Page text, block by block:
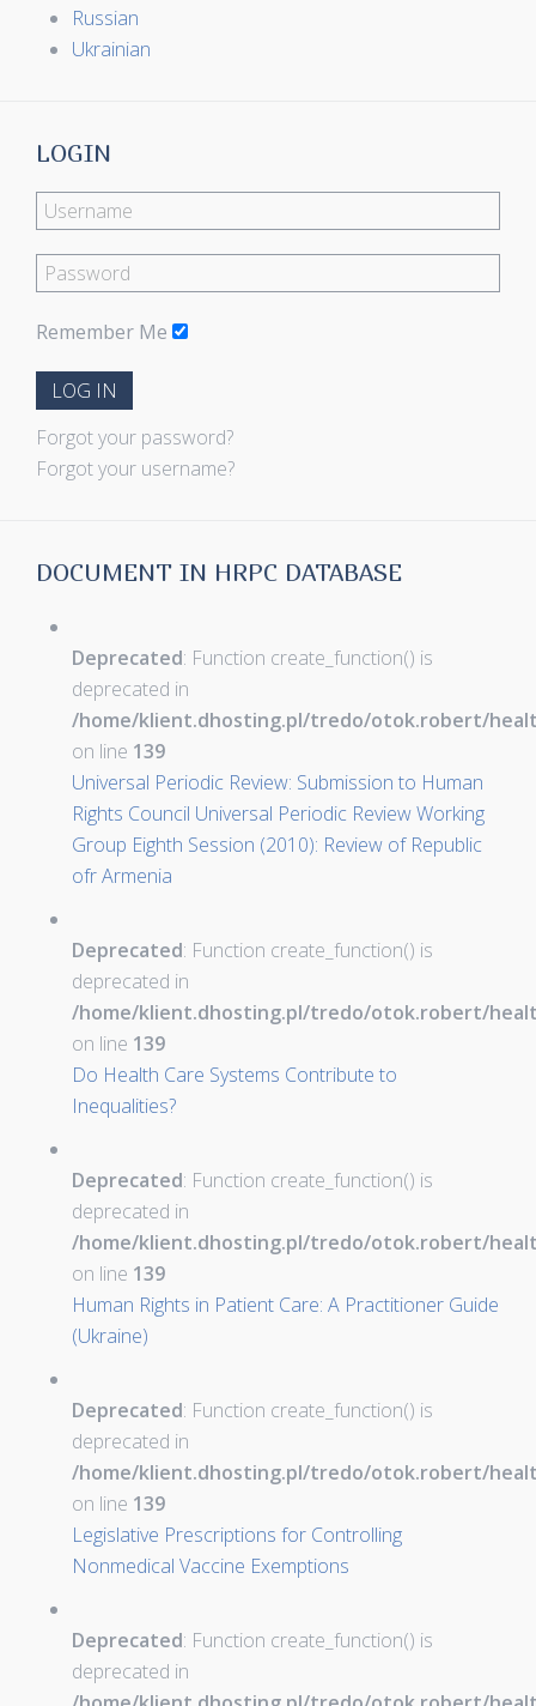
Russian
Ukrainian
LOGIN
Remember Me
LOG IN
Forgot your password?
Forgot your username?
DOCUMENT IN HRPC DATABASE
Deprecated: Function create_function() is
deprecated in
/home/klient.dhosting.pl/tredo/otok.robert/
on line 139
Universal Periodic Review: Submission to Human
Rights Council Universal Periodic Review Working
Group Eighth Session (2010): Review of Republic
ofr Armenia
Deprecated: Function create_function() is
deprecated in
/home/klient.dhosting.pl/tredo/otok.robert/
on line 139
Do Health Care Systems Contribute to
Inequalities?
Deprecated: Function create_function() is
deprecated in
/home/klient.dhosting.pl/tredo/otok.robert/
on line 139
Human Rights in Patient Care: A Practitioner Guide
(Ukraine)
Deprecated: Function create_function() is
deprecated in
/home/klient.dhosting.pl/tredo/otok.robert/
on line 139
Legislative Prescriptions for Controlling
Nonmedical Vaccine Exemptions
Deprecated: Function create_function() is
deprecated in